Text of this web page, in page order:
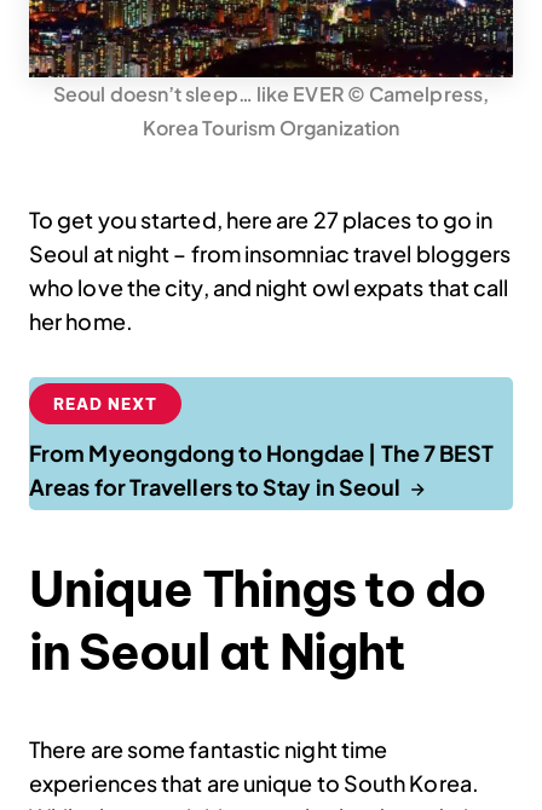
Seoul doesn’t sleep… like EVER © Camelpress,
Korea Tourism Organization
To get you started, here are 27 places to go in
Seoul at night – from insomniac travel bloggers
who love the city, and night owl expats that call
her home.
READ NEXT
From Myeongdong to Hongdae | The 7 BEST
Areas for Travellers to Stay in Seoul
Unique Things to do
in Seoul at Night
There are some fantastic night time
experiences that are unique to South Korea.